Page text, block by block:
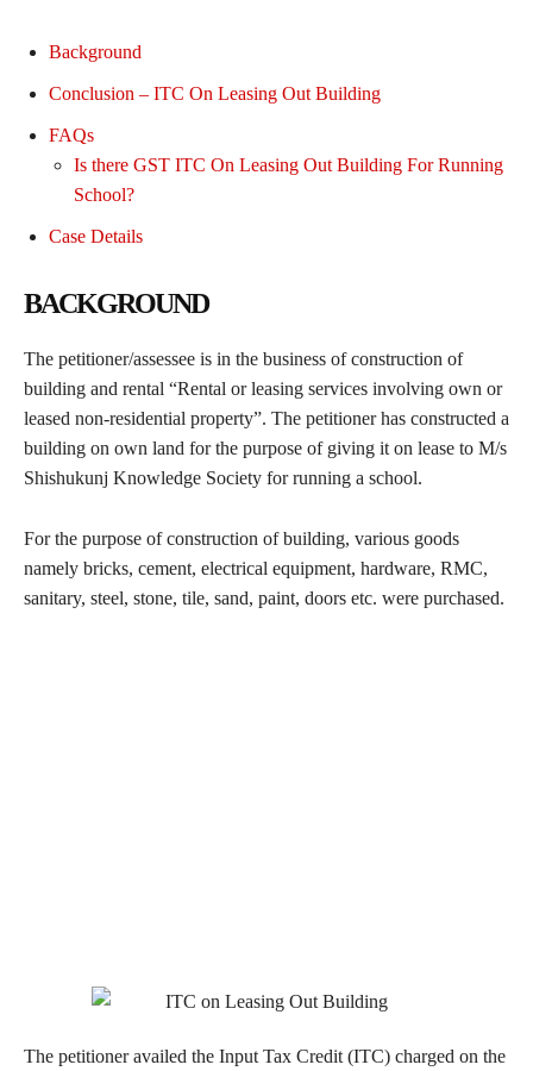
Background
Conclusion – ITC On Leasing Out Building
FAQs
Is there GST ITC On Leasing Out Building For Running
School?
Case Details
BACKGROUND
The petitioner/assessee is in the business of construction of
building and rental “Rental or leasing services involving own or
leased non-residential property”. The petitioner has constructed a
building on own land for the purpose of giving it on lease to M/s
Shishukunj Knowledge Society for running a school.
For the purpose of construction of building, various goods
namely bricks, cement, electrical equipment, hardware, RMC,
sanitary, steel, stone, tile, sand, paint, doors etc. were purchased.
The petitioner availed the Input Tax Credit (ITC) charged on the